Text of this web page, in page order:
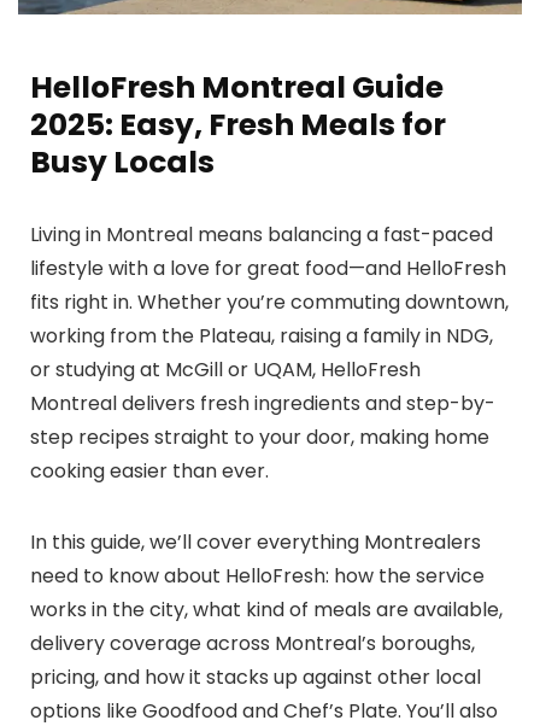
HelloFresh Montreal Guide
2025: Easy, Fresh Meals for
Busy Locals
Living in Montreal means balancing a fast-paced
lifestyle with a love for great food—and HelloFresh
fits right in. Whether you’re commuting downtown,
working from the Plateau, raising a family in NDG,
or studying at McGill or UQAM, HelloFresh
Montreal delivers fresh ingredients and step-by-
step recipes straight to your door, making home
cooking easier than ever.
In this guide, we’ll cover everything Montrealers
need to know about HelloFresh: how the service
works in the city, what kind of meals are available,
delivery coverage across Montreal’s boroughs,
pricing, and how it stacks up against other local
options like Goodfood and Chef’s Plate. You’ll also